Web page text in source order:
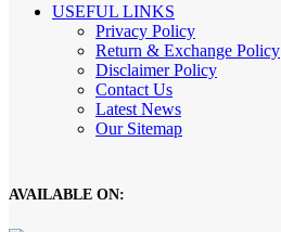
USEFUL LINKS
Privacy Policy
Return & Exchange Policy
Disclaimer Policy
Contact Us
Latest News
Our Sitemap
AVAILABLE ON: